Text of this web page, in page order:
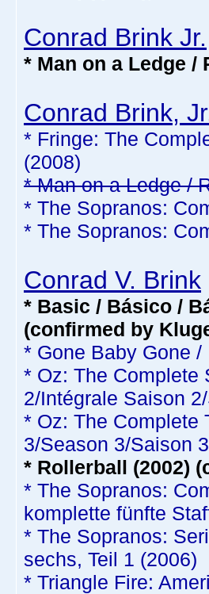
Conrad Brink Jr.
* Man on a Ledge /
Conrad Brink,
* Fringe: The
(2008)
* Man on a Ledge /
* The Sopranos:
* The Sopranos:
Conrad V. Brink
* Basic / Básico /
(confirmed by
* Gone Baby Gone
* Oz: The Complete
2/Intégrale Saison
* Oz: The Complete
3/Season 3/Saison
* Rollerball (2002)
* The Sopranos:
komplette fünfte
* The Sopranos:
sechs, Teil 1 (2006)
* Triangle Fire: